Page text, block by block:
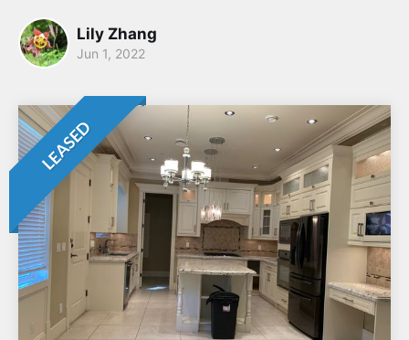
Lily Zhang
Jun 1, 2022
LEASED